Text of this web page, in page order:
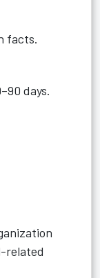
facts.
days.
related